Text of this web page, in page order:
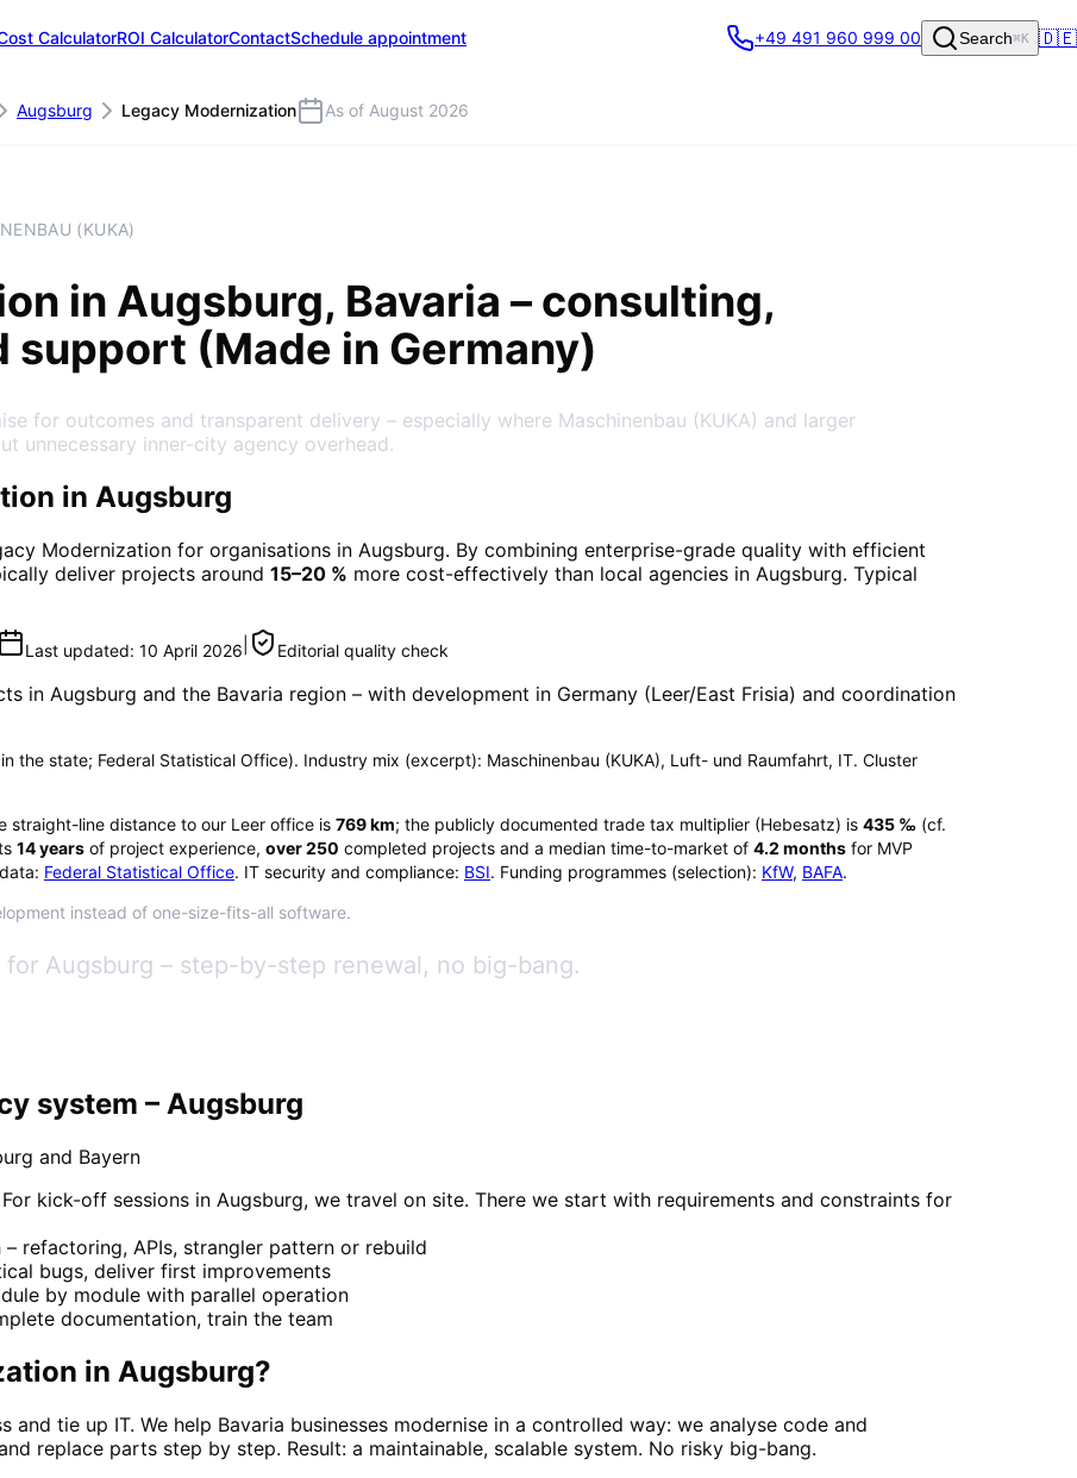
CalculatorROI CalculatorContactSchedule appointment
Augsburg Legacy Modernization As of August 2026
+49 491 960 999 00 Search⌘K 🇩🇪
(KUKA)
in Augsburg, Bavaria – consulting,
(Made in Germany)
for outcomes and transparent delivery – especially where Maschinenbau (KUKA) and larger
unnecessary inner-city agency overhead.
in Augsburg
Modernization for organisations in Augsburg. By combining enterprise-grade quality with efficient
deliver projects around 15–20 % more cost-effectively than local agencies in Augsburg. Typical
Last updated: 10 April 2026 Editorial quality check
in Augsburg and the Bavaria region – with development in Germany (Leer/East Frisia) and coordination
the state; Federal Statistical Office). Industry mix (excerpt): Maschinenbau (KUKA), Luft- und Raumfahrt, IT. Cluster
straight-line distance to our Leer office is 769km; the publicly documented trade tax multiplier (Hebesatz) is 435 ‰ (cf.
14years of project experience, over250 completed projects and a median time-to-market of 4.2 months for MVP
Federal Statistical Office. IT security and compliance: BSI. Funding programmes (selection): KfW, BAFA.
instead of one-size-fits-all software.
Augsburg – step-by-step renewal, no big-bang.
system – Augsburg
and Bayern
kick-off sessions in Augsburg, we travel on site. There we start with requirements and constraints for
refactoring, APIs, strangler pattern or rebuild
bugs, deliver first improvements
by module with parallel operation
documentation, train the team
in Augsburg?
tie up IT. We help Bavaria businesses modernise in a controlled way: we analyse code and
replace parts step by step. Result: a maintainable, scalable system. No risky big-bang.